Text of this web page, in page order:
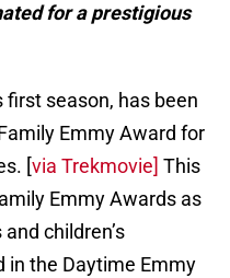
for a prestigious
first season, has been
Emmy Award for
[via Trekmovie] This
Emmy Awards as
children’s
in the Daytime Emmy